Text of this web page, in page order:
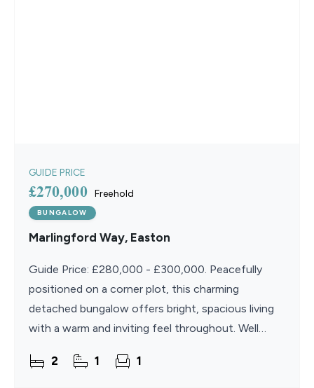
GUIDE PRICE
£270,000 Freehold
BUNGALOW
Marlingford Way, Easton
Guide Price: £280,000 - £300,000. Peacefully
positioned on a corner plot, this charming
detached bungalow offers bright, spacious living
with a warm and inviting feel throughout. Well
provides a
2 1 1